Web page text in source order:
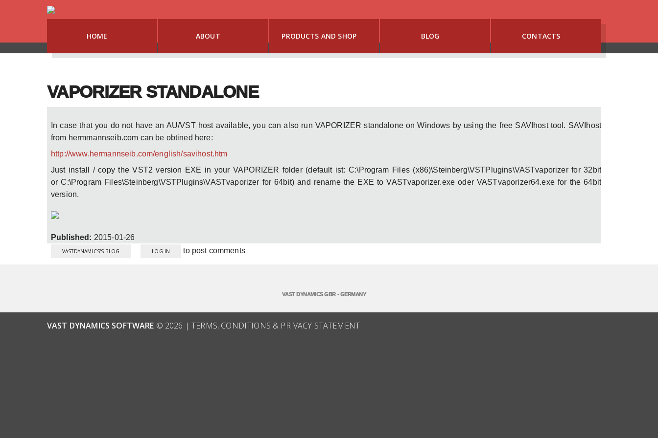
HOME ABOUT PRODUCTS AND SHOP BLOG CONTACTS
VAPORIZER STANDALONE
In case that you do not have an AU/VST host available, you can also run VAPORIZER standalone on Windows by using the free SAVIhost tool. SAVIhost
from hermmannseib.com can be obtined here:
http://www.hermannseib.com/english/savihost.htm
Just install / copy the VST2 version EXE in your VAPORIZER folder (default ist: C:\Program Files (x86)\Steinberg\VSTPlugins\VASTvaporizer for 32bit
or C:\Program Files\Steinberg\VSTPlugins\VASTvaporizer for 64bit) and rename the EXE to VASTvaporizer.exe oder VASTvaporizer64.exe for the 64bit
version.
Published: 2015-01-26
VASTDYNAMICS'S BLOG LOG IN to post comments
VAST DYNAMICS GBR - GERMANY
VAST DYNAMICS SOFTWARE © 2026 |TERMS, CONDITIONS & PRIVACY STATEMENT